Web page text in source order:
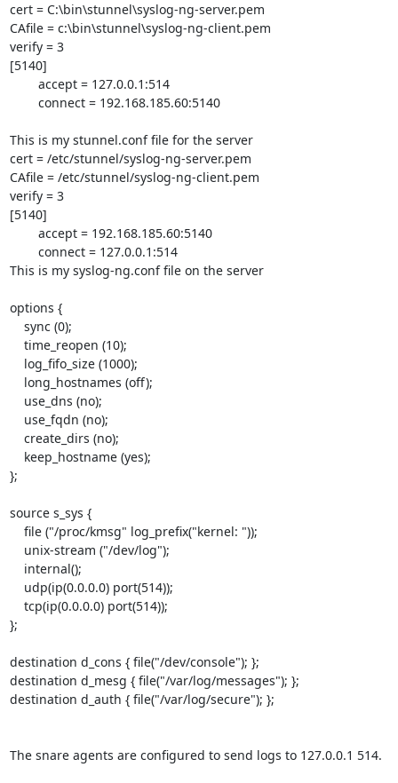
cert = C:\bin\stunnel\syslog-ng-server.pem
CAfile = c:\bin\stunnel\syslog-ng-client.pem
verify = 3
[5140]
This is my stunnel.conf file for the server
cert = /etc/stunnel/syslog-ng-server.pem
CAfile = /etc/stunnel/syslog-ng-client.pem
verify = 3
[5140]
This is my syslog-ng.conf file on the server
options {
};
source s_sys {
};
destination d_cons { file("/dev/console"); };
destination d_mesg { file("/var/log/messages"); };
destination d_auth { file("/var/log/secure"); };
The snare agents are configured to send logs to 127.0.0.1 514.